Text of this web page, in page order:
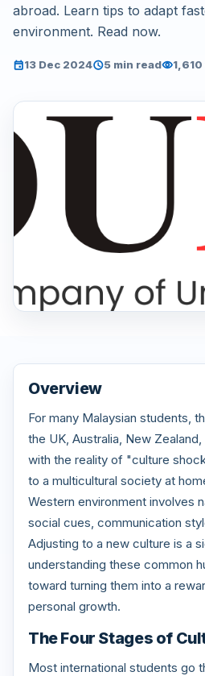
abroad. Learn tips to adapt
environment. Read now.
event13 Dec 2024schedule5 min readvisibility
Overview
For many Malaysian students,
the UK, Australia, New
with the reality of "culture
to a multicultural society at
Western environment involves
social cues, communication
Adjusting to a new culture is a
understanding these common
toward turning them into a
personal growth.
The Four Stages of
Most international students go